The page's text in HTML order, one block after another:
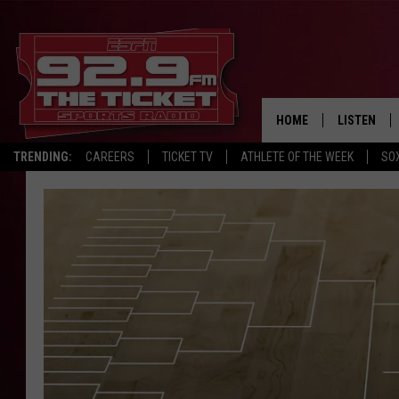
TRENDING: CAREERS TICKET TV ATHLETE OF THE WEEK
HOME LISTEN
LISTEN LIVE
ON